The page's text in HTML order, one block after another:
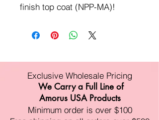
finish top coat (NPP-MA)!
Exclusive Wholesale Pricing
We Carry a Full Line of
Amorus USA Products
Minimum order is over $100